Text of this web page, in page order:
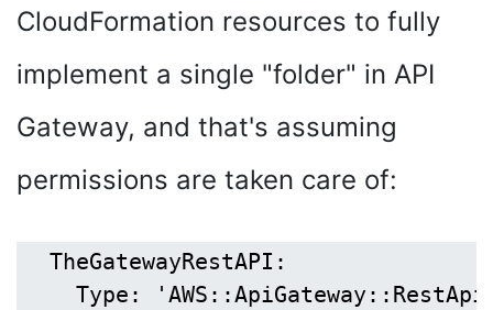
CloudFormation resources to fully
implement a single "folder" in API
Gateway, and that's assuming
permissions are taken care of:
  TheGatewayRestAPI:
Type: